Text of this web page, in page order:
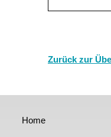
Zurück zur
Home